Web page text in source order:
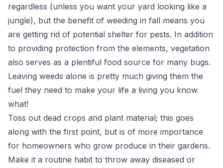
regardless (unless you want your yard looking like a
jungle), but the benefit of weeding in fall means you
are getting rid of potential shelter for pests. In addition
to providing protection from the elements, vegetation
also serves as a plentiful food source for many bugs.
Leaving weeds alone is pretty much giving them the
fuel they need to make your life a living you know
what!
Toss out dead crops and plant material; this goes
along with the first point, but is of more importance
for homeowners who grow produce in their gardens.
Make it a routine habit to throw away diseased or